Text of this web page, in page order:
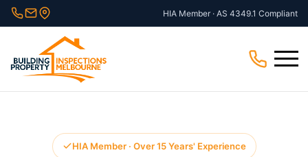
Skip
to
HIA Member · AS 4349.1 Compliant
Menu
HIA Member · Over 15 Years' Experience